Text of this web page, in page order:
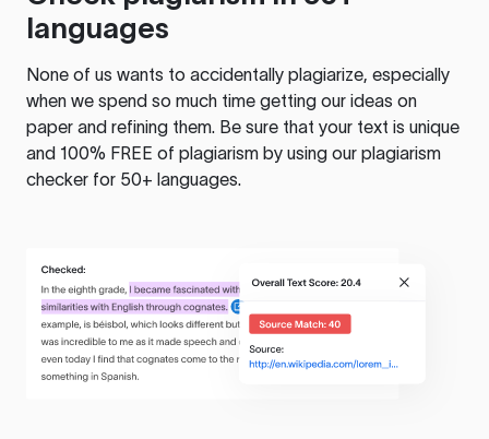
languages
None of us wants to accidentally plagiarize, especially
when we spend so much time getting our ideas on
paper and refining them. Be sure that your text is unique
and 100% FREE of plagiarism by using our plagiarism
checker for 50+ languages.